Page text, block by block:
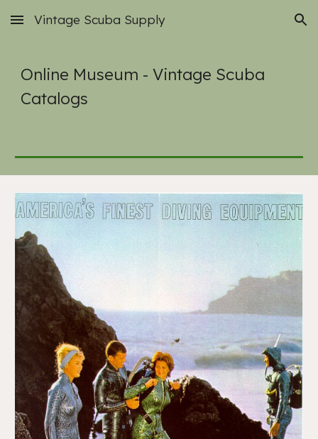
Skip to main content Skip to navigation
Vintage Scuba Supply
Online Museum - Vintage Scuba
Catalogs